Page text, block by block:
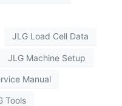
JLG Load Cell Data
JLG Machine Setup
Manual
Tools